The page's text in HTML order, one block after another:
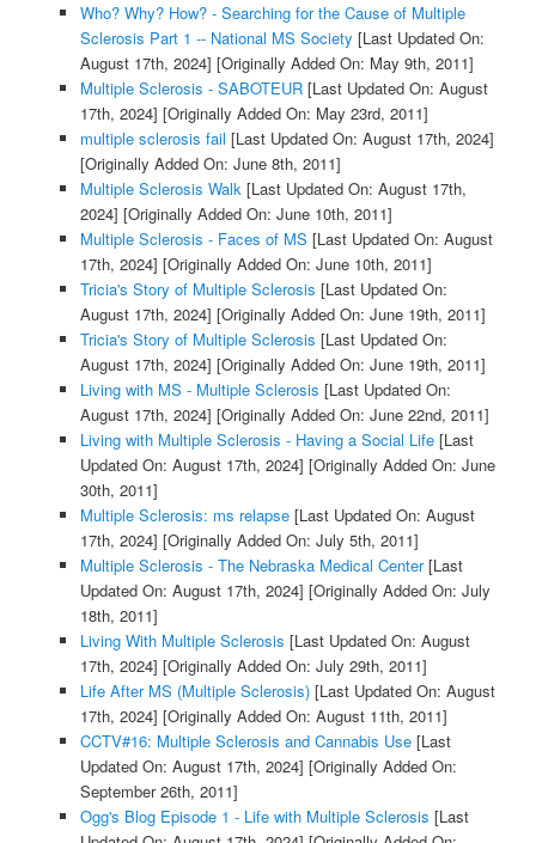
Who? Why? How? - Searching for the Cause of Multiple
Sclerosis Part 1 -- National MS Society [Last Updated On:
August 17th, 2024] [Originally Added On: May 9th, 2011]
Multiple Sclerosis - SABOTEUR[Last Updated On: August
17th, 2024] [Originally Added On: May 23rd, 2011]
multiple sclerosis fail [Last Updated On: August 17th, 2024]
[Originally Added On: June 8th, 2011]
Multiple Sclerosis Walk[Last Updated On: August 17th,
2024] [Originally Added On: June 10th, 2011]
Multiple Sclerosis - Faces of MS [Last Updated On: August
17th, 2024] [Originally Added On: June 10th, 2011]
Tricia's Story of Multiple Sclerosis [Last Updated On:
August 17th, 2024] [Originally Added On: June 19th, 2011]
Tricia's Story of Multiple Sclerosis [Last Updated On:
August 17th, 2024] [Originally Added On: June 19th, 2011]
Living with MS - Multiple Sclerosis [Last Updated On:
August 17th, 2024] [Originally Added On: June 22nd, 2011]
Living with Multiple Sclerosis - Having a Social Life[Last
Updated On: August 17th, 2024] [Originally Added On: June
30th, 2011]
Multiple Sclerosis: ms relapse[Last Updated On: August
17th, 2024] [Originally Added On: July 5th, 2011]
Multiple Sclerosis - The Nebraska Medical Center[Last
Updated On: August 17th, 2024] [Originally Added On: July
18th, 2011]
Living With Multiple Sclerosis [Last Updated On: August
17th, 2024] [Originally Added On: July 29th, 2011]
Life After MS (Multiple Sclerosis)[Last Updated On: August
17th, 2024] [Originally Added On: August 11th, 2011]
CCTV#16: Multiple Sclerosis and Cannabis Use[Last
Updated On: August 17th, 2024] [Originally Added On:
September 26th, 2011]
Ogg's Blog Episode 1 - Life with Multiple Sclerosis [Last